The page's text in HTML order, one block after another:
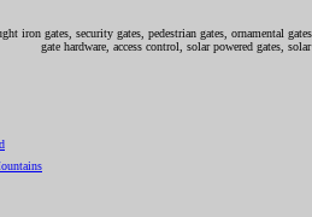
iron gates, security gates, pedestrian gates, ornamental
gate hardware, access control, solar powered gates,